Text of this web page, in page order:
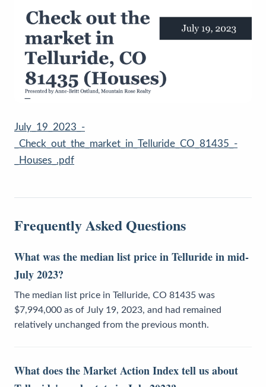
July_19_2023_-
_Check_out_the_market_in_Telluride_CO_81435_-
_Houses_.pdf
Frequently Asked Questions
What was the median list price in Telluride in mid-
July 2023?
The median list price in Telluride, CO 81435 was
$7,994,000 as of July 19, 2023, and had remained
relatively unchanged from the previous month.
What does the Market Action Index tell us about